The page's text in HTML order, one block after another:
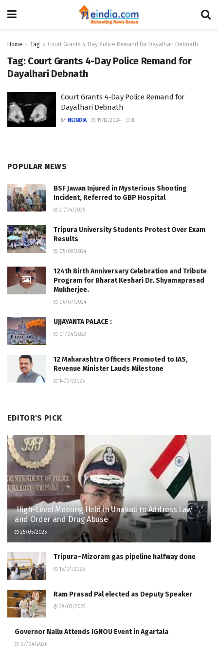
Home Tag Court Grants 4-Day Police Remand for Dayalhari Debnath
Tag: Court Grants 4-Day Police Remand for
Dayalhari Debnath
Court Grants 4-Day Police Remand for
Dayalhari Debnath
BY NEINDIA 19/12/2024 0
POPULAR NEWS
BSF Jawan Injured in Mysterious Shooting
Incident, Referred to GBP Hospital
21/04/2025
Tripura University Students Protest Over Exam
Results
05/09/2024
124th Birth Anniversary Celebration and Tribute
Program for Bharat Keshari Dr. Shyamaprasad
Mukherjee.
06/07/2024
UJJAYANTA PALACE :
01/04/2023
12 Maharashtra Officers Promoted to IAS,
Revenue Minister Lauds Milestone
14/07/2025
EDITOR'S PICK
High-Level Meeting Held in Unakoti to Address Law
and Order and Drug Abuse
25/05/2025
Tripura–Mizoram gas pipeline halfway done
15/01/2026
Ram Prasad Pal elected as Deputy Speaker
28/03/2023
Governor Nallu Attends IGNOU Event in Agartala
07/04/2026